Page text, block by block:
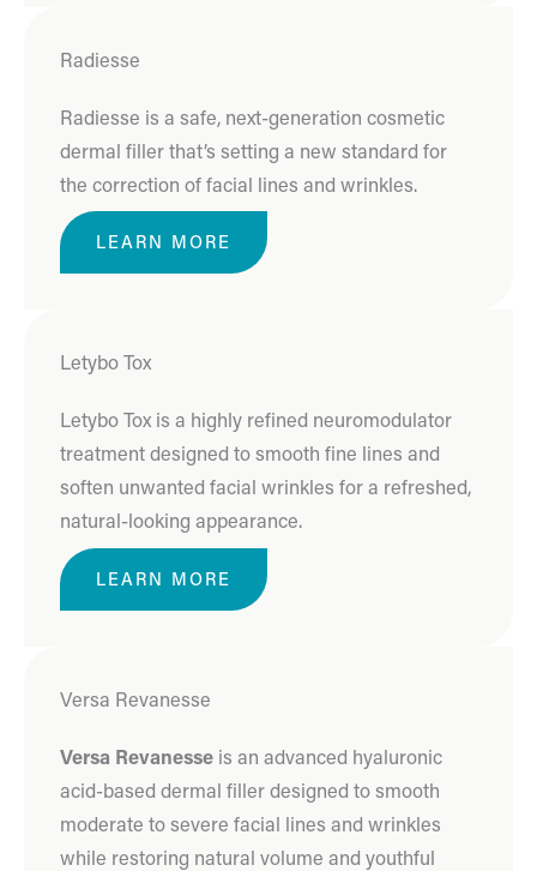
Radiesse
Radiesse is a safe, next-generation cosmetic
dermal filler that’s setting a new standard for
the correction of facial lines and wrinkles.
LEARN MORE
Letybo Tox
Letybo Tox is a highly refined neuromodulator
treatment designed to smooth fine lines and
soften unwanted facial wrinkles for a refreshed,
natural-looking appearance.
LEARN MORE
Versa Revanesse
Versa Revanesse is an advanced hyaluronic
acid-based dermal filler designed to smooth
moderate to severe facial lines and wrinkles
while restoring natural volume and youthful